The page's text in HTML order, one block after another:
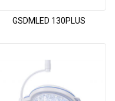
GSDMLED 130PLUS